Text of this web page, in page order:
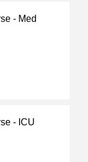
- Med
- ICU